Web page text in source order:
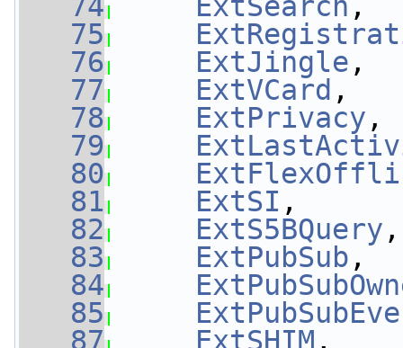
   75
   76
ExtJingle
   77
ExtVCard
   78
ExtPrivacy
   79
   80
   81
ExtSI
   82
ExtS5BQuery
   83
ExtPubSub
   84
   85
   87
ExtSHIM